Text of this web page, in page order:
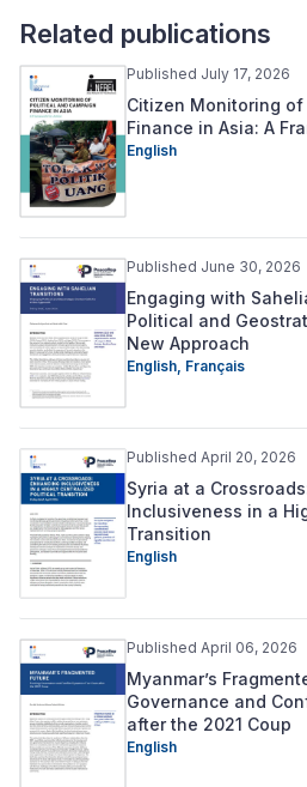
Related publications
Published July 17, 2026
Citizen Monitoring
Finance in Asia: A
English
Published June 30, 2026
Engaging with
Political and
New Approach
English, Français
Published April 20, 2026
Syria at a
Inclusiveness in a
Transition
English
Published April 06, 2026
Myanmar’s
Governance and
after the 2021 Coup
English